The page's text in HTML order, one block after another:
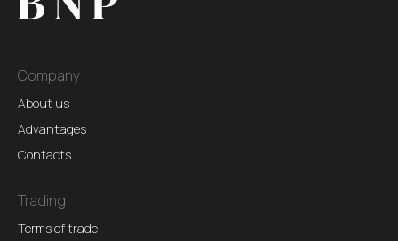
Company
About us
Advantages
Contacts
Trading
Terms of trade